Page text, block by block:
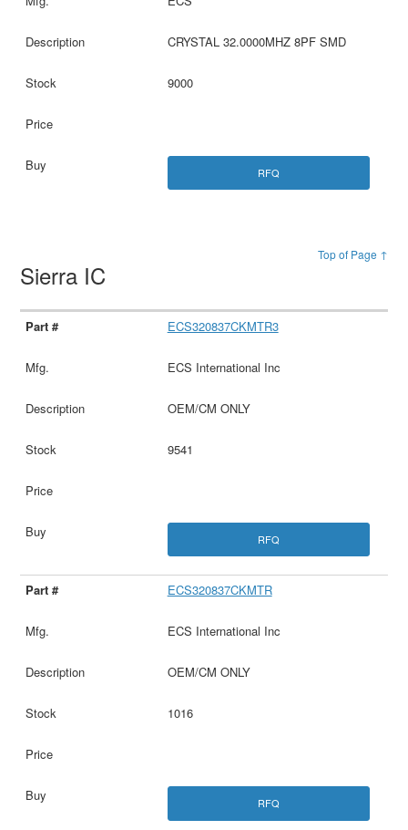
CRYSTAL 32.0000MHZ 8PF SMD
9000
RFQ
Top of Page ↑
Sierra IC
ECS320837CKMTR3
ECS International Inc
OEM/CM ONLY
9541
RFQ
ECS320837CKMTR
ECS International Inc
OEM/CM ONLY
1016
RFQ